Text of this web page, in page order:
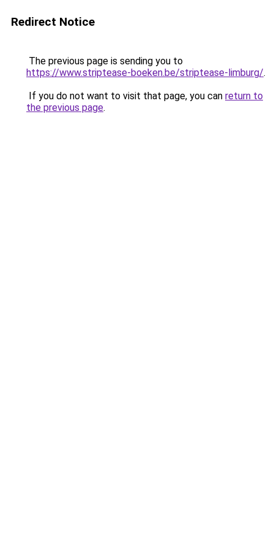
Redirect Notice
The previous page is sending you to
https://www.striptease-boeken.be/striptease-limburg/.
If you do not want to visit that page, you can return to
the previous page.